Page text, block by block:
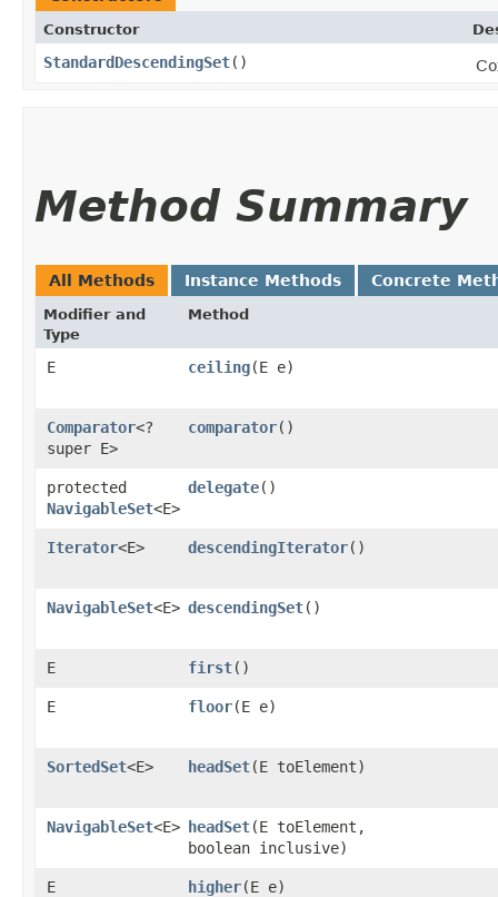
Constructor
StandardDescendingSet()
Method Summary
All Methods Instance Methods Concrete
Modifier and
Type
Method
E ceiling​(E e)
Comparator<?
super E>
comparator()
protected
NavigableSet<E>
delegate()
Iterator<E> descendingIterator()
NavigableSet<E> descendingSet()
E first()
E floor​(E e)
SortedSet<E> headSet​(E toElement)
NavigableSet<E> headSet​(E toElement,
boolean inclusive)
E higher​(E e)